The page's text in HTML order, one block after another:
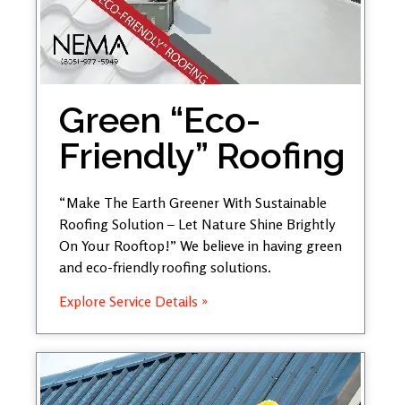
Green “Eco-
Friendly” Roofing
“Make The Earth Greener With Sustainable
Roofing Solution – Let Nature Shine Brightly
On Your Rooftop!” We believe in having green
and eco-friendly roofing solutions.
Explore Service Details »